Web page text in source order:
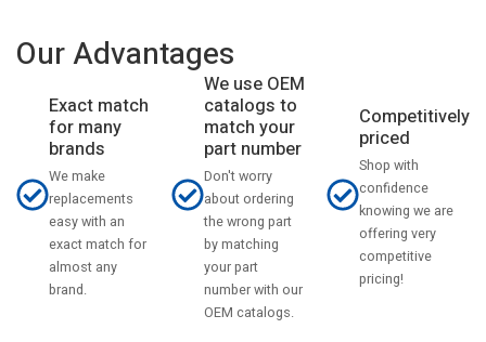
Our Advantages
Exact match
for many
brands
We make
replacements
easy with an
exact match for
almost any
brand.
We use OEM
catalogs to
match your
part number
Don't worry
about ordering
the wrong part
by matching
your part
number with our
OEM catalogs.
Competitively
priced
Shop with
confidence
knowing we are
offering very
competitive
pricing!